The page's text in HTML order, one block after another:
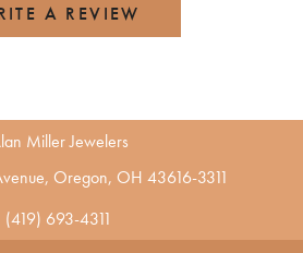
A REVIEW
Miller Jewelers
Oregon, OH 43616-3311
(419) 693-4311